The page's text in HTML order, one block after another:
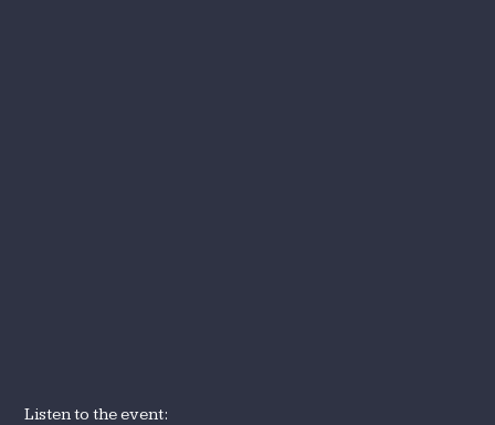
Listen to the event: